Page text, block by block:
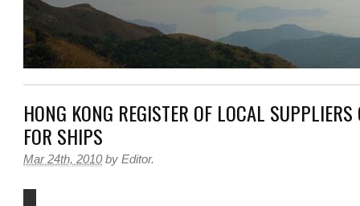
HONG KONG REGISTER OF LOCAL
FOR SHIPS
Mar 24th, 2010 by Editor.